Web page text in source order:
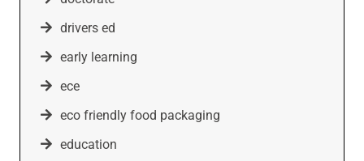
drivers ed
early learning
ece
eco friendly food packaging
education